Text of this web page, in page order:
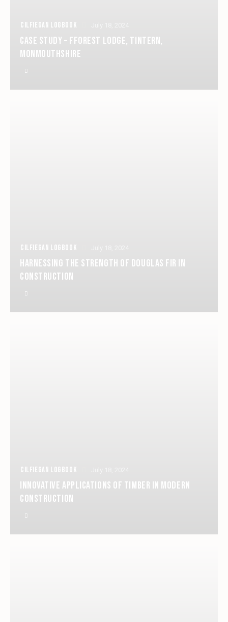
CILFIEGAN LOGBOOK
CASE STUDY – FFOREST LODGE, TINTERN,
MONMOUTHSHIRE
CILFIEGAN LOGBOOK
HARNESSING THE STRENGTH OF DOUGLAS FIR IN
CONSTRUCTION
CILFIEGAN LOGBOOK
INNOVATIVE APPLICATIONS OF TIMBER IN MODERN
CONSTRUCTION